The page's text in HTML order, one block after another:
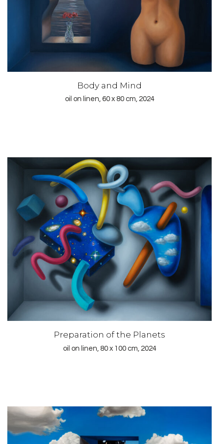
Body and Mind
oil on linen, 60 x 80 cm, 2024
Preparation of the Planets
oil on linen, 80 x 100 cm, 2024